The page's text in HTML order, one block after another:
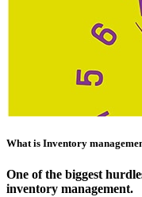
What is Inventory
One of the biggest
inventory management.